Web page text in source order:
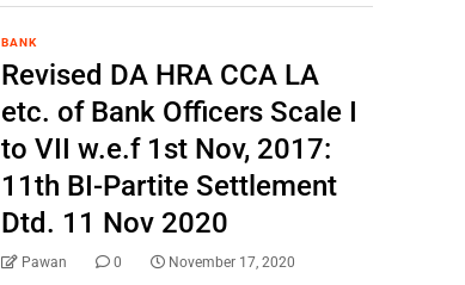
BANK
Revised DA HRA CCA LA
etc. of Bank Officers Scale I
to VII w.e.f 1st Nov, 2017:
11th BI-Partite Settlement
Dtd. 11 Nov 2020
Pawan 0 November 17, 2020